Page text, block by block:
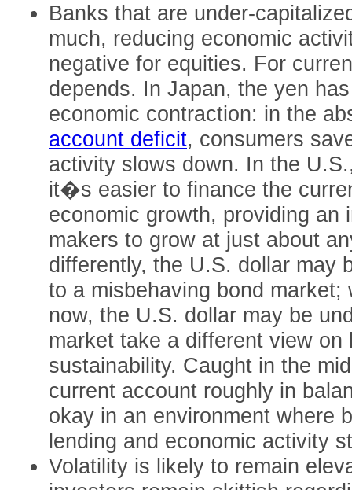
Banks that are under-
much, reducing economic
negative for equities. For
depends. In Japan, the yen
economic contraction: in the
account deficit, consumers
activity slows down. In the
it�s easier to finance the
economic growth, providing an
makers to grow at just about
differently, the U.S. dollar may
to a misbehaving bond
now, the U.S. dollar may be
market take a different view on
sustainability. Caught in the
current account roughly in
okay in an environment where
lending and economic activity
Volatility is likely to remain